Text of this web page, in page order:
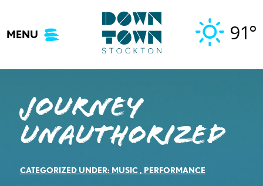
content
MENU 91°
Journey
Unauthorized
CATEGORIZED UNDER: MUSIC, PERFORMANCE